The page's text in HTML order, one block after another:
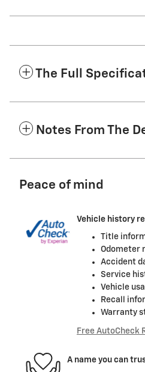
The Full
Notes From The
Peace of mind
Vehicle history
Title
Odometer
Accident
Service
Vehicle
Recall
Warranty
Free AutoCheck
A name you can